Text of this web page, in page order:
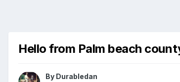
Hello from Palm beach
By Durabledan